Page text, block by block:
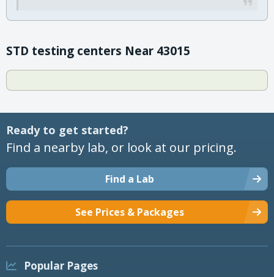
STD testing centers Near 43015
Ready to get started?
Find a nearby lab, or look at our pricing.
Find a Lab
See Prices & Packages
Popular Pages